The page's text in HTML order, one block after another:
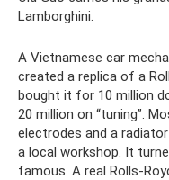
Lamborghini.
A Vietnamese car
created a replica of a
bought it for 10 million
20 million on “tuning”.
electrodes and a
a local workshop. It
famous. A real Rolls-